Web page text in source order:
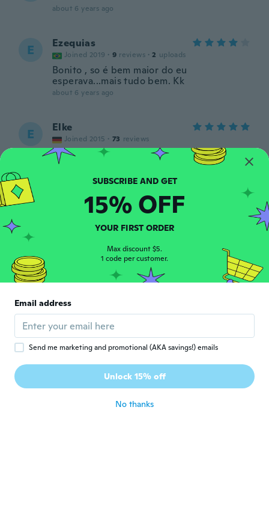
about 6 years ago
E Ezequias
Joined 2019 · 9 reviews · 2 uploads
Bonito , so é bem maior do eu
esperava...mais tudo bem. Kk
about 6 years ago
E Elke
Joined 2015 · 73 reviews
about 6 years ago
F Franklyn
Joined 2014 · 15 reviews · 1 uploads
Non mi ha piaciuto non funziona.
about 6 years ago
M 16 reviews
about 6 years ago
A Joined 2017 · 98 reviews · 66 uploads
to the Diesel watch ,not as heavy but same
SUBSCRIBE AND GET
15% OFF
YOUR FIRST ORDER
Max discount $5.
1 code per customer.
Email address
Send me marketing and promotional (AKA savings!) emails
Unlock 15% off
No thanks